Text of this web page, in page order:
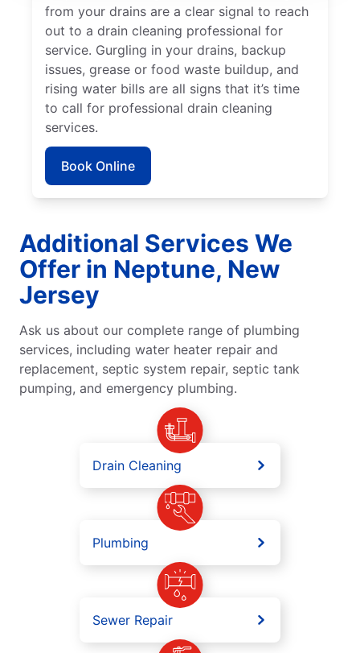
from your drains are a clear signal to reach
out to a drain cleaning professional for
service. Gurgling in your drains, backup
issues, grease or food waste buildup, and
rising water bills are all signs that it’s time
to call for professional drain cleaning
services.
Book Online
Additional Services We
Offer in Neptune, New
Jersey
Ask us about our complete range of plumbing
services, including water heater repair and
replacement, septic system repair, septic tank
pumping, and emergency plumbing.
Drain Cleaning
Plumbing
Sewer Repair